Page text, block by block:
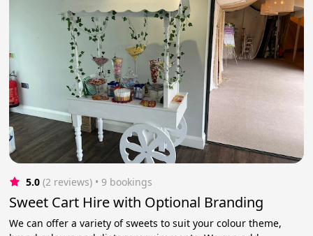
5.0 (2 reviews) • 9 bookings
Sweet Cart Hire with Optional Branding
We can offer a variety of sweets to suit your colour theme,